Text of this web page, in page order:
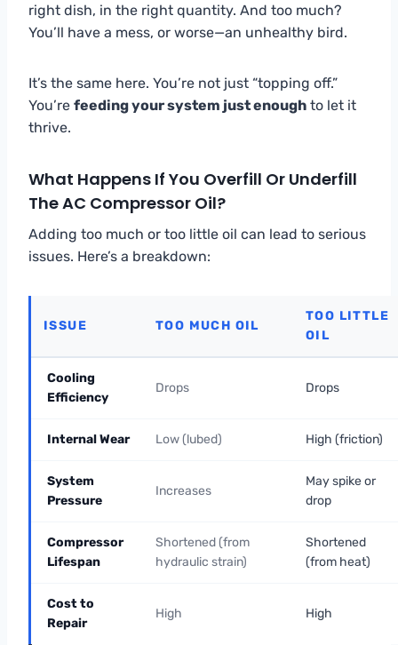
right dish, in the right quantity. And too much?
You’ll have a mess, or worse—an unhealthy bird.
It’s the same here. You’re not just “topping off.”
You’re feeding your system just enough to let it
thrive.
What Happens If You Overfill Or Underfill
The AC Compressor Oil?
Adding too much or too little oil can lead to serious
issues. Here’s a breakdown:
ISSUE TOO MUCH OIL
TOO LITTLE
OIL
Cooling
Efficiency
Drops Drops
Internal Wear Low (lubed) High (friction)
System
Pressure
Increases
May spike or
drop
Compressor
Lifespan
Shortened (from
hydraulic strain)
Shortened
(from heat)
Cost to
Repair
High High